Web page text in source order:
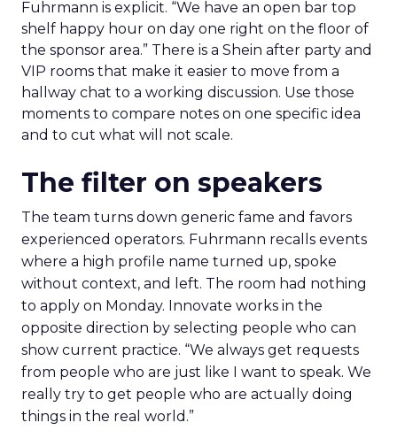
Fuhrmann is explicit. “We have an open bar top
shelf happy hour on day one right on the floor of
the sponsor area.” There is a Shein after party and
VIP rooms that make it easier to move from a
hallway chat to a working discussion. Use those
moments to compare notes on one specific idea
and to cut what will not scale.
The filter on speakers
The team turns down generic fame and favors
experienced operators. Fuhrmann recalls events
where a high profile name turned up, spoke
without context, and left. The room had nothing
to apply on Monday. Innovate works in the
opposite direction by selecting people who can
show current practice. “We always get requests
from people who are just like I want to speak. We
really try to get people who are actually doing
things in the real world.”